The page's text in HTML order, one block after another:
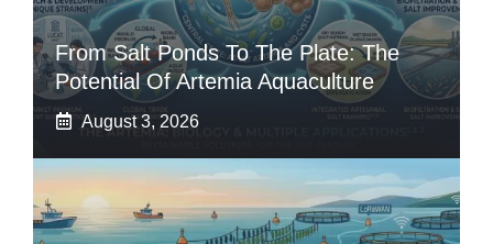
From Salt Ponds To The Plate: The
Potential Of Artemia Aquaculture
August 3, 2026